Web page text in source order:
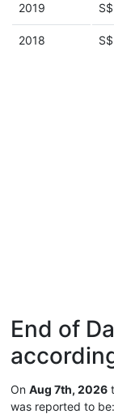
2019
2018
End of
On Aug 7th, 2026
was reported to be: